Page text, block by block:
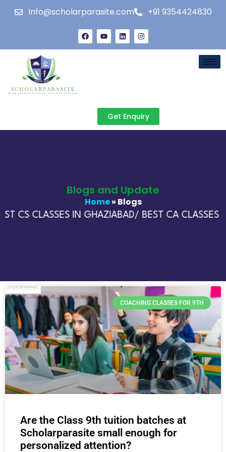
Info@scholarparasite.com +91 9354424830
Get Enquiry
Blogs and Update
Home» Blogs
CS CLASSES IN GHAZIABAD/ BEST CA CLASSES
COACHING CLASSES FOR 9TH
Are the Class 9th tuition batches at
Scholarparasite small enough for
personalized attention?